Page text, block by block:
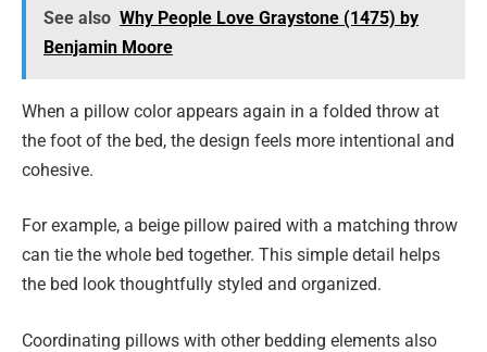
See also Why People Love Graystone (1475) by
Benjamin Moore
When a pillow color appears again in a folded throw at
the foot of the bed, the design feels more intentional and
cohesive.
For example, a beige pillow paired with a matching throw
can tie the whole bed together. This simple detail helps
the bed look thoughtfully styled and organized.
Coordinating pillows with other bedding elements also